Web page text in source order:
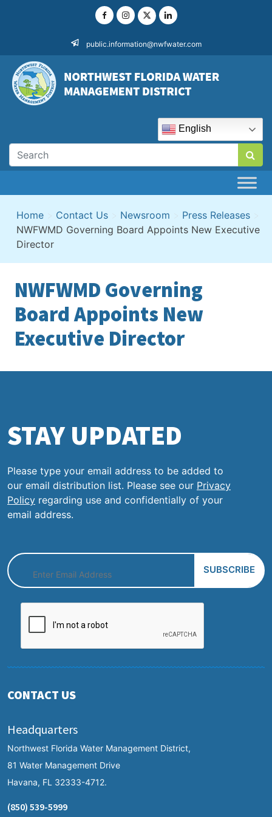
public.information@nwfwater.com
English
Home > Contact Us > Newsroom > Press Releases >
NWFWMD Governing Board Appoints New Executive
Director
NWFWMD Governing
Board Appoints New
Executive Director
STAY UPDATED
Please type your email address to be added to
our email distribution list. Please see our Privacy
Policy regarding use and confidentially of your
email address.
CONTACT US
Headquarters
Northwest Florida Water Management District,
81 Water Management Drive
Havana, FL 32333-4712.
(850) 539-5999